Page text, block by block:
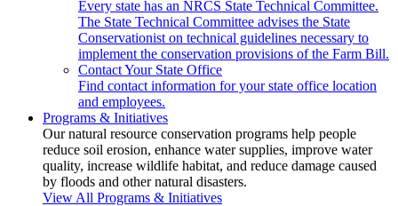
Every state has an NRCS State Technical Committee.
The State Technical Committee advises the State
Conservationist on technical guidelines necessary to
implement the conservation provisions of the Farm Bill.
Contact Your State Office
Find contact information for your state office location
and employees.
Programs & Initiatives
Our natural resource conservation programs help people
reduce soil erosion, enhance water supplies, improve water
quality, increase wildlife habitat, and reduce damage caused
by floods and other natural disasters.
View All Programs & Initiatives